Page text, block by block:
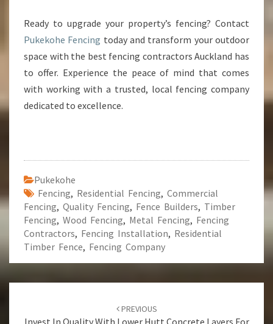
Ready to upgrade your property’s fencing? Contact
Pukekohe Fencing today and transform your outdoor
space with the best fencing contractors Auckland has
to offer. Experience the peace of mind that comes
with working with a trusted, local fencing company
dedicated to excellence.
Pukekohe
Fencing, Residential Fencing, Commercial
Fencing, Quality Fencing, Fence Builders, Timber
Fencing, Wood Fencing, Metal Fencing, Fencing
Contractors, Fencing Installation, Residential
Timber Fence, Fencing Company
PREVIOUS
Invest In Quality With Lower Hutt Concrete Layers For